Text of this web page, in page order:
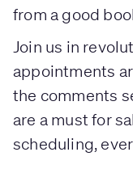
from a good
Join us in
appointments
the comments
are a must for
scheduling,